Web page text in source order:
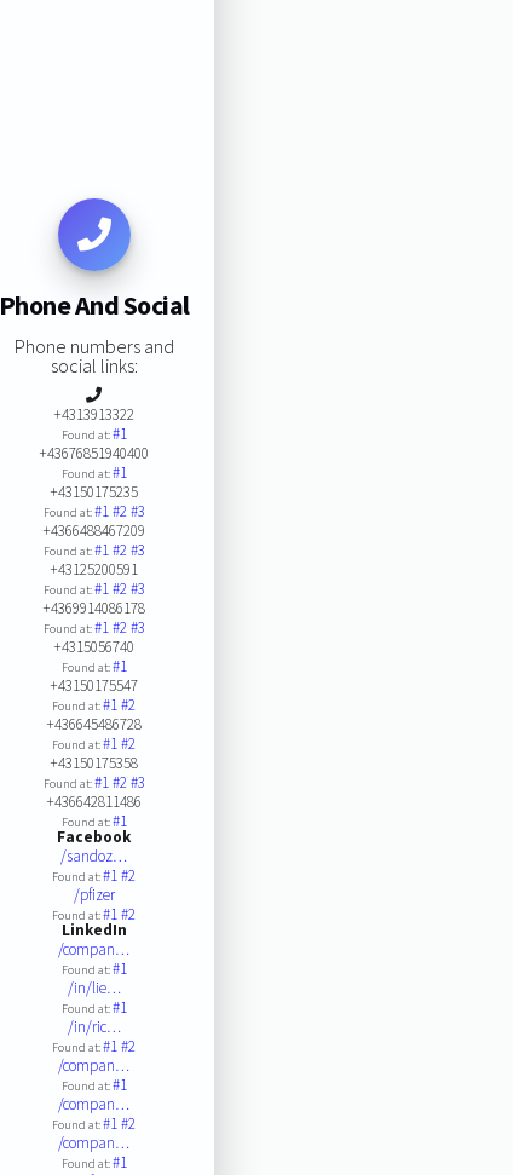
Phone And Social
Phone numbers and
social links:
+4313913322
Found at:#1
+43676851940400
Found at:#1
+43150175235
Found at:#1#2#3
+4366488467209
Found at:#1#2#3
+43125200591
Found at:#1#2#3
+4369914086178
Found at:#1#2#3
+4315056740
Found at:#1
+43150175547
Found at:#1#2
+436645486728
Found at:#1#2
+43150175358
Found at:#1#2#3
+436642811486
Found at:#1
Facebook
/sandoz…
Found at:#1#2
/pfizer
Found at:#1#2
LinkedIn
/compan…
Found at:#1
/in/lie…
Found at:#1
/in/ric…
Found at:#1#2
/compan…
Found at:#1
/compan…
Found at:#1#2
/compan…
Found at:#1